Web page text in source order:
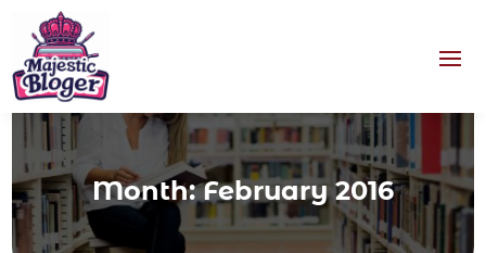
Month:February 2016